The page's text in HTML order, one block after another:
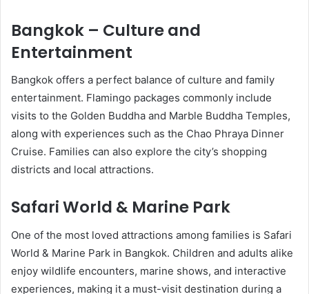
Bangkok – Culture and
Entertainment
Bangkok offers a perfect balance of culture and family
entertainment. Flamingo packages commonly include
visits to the Golden Buddha and Marble Buddha Temples,
along with experiences such as the Chao Phraya Dinner
Cruise. Families can also explore the city’s shopping
districts and local attractions.
Safari World & Marine Park
One of the most loved attractions among families is Safari
World & Marine Park in Bangkok. Children and adults alike
enjoy wildlife encounters, marine shows, and interactive
experiences, making it a must-visit destination during a